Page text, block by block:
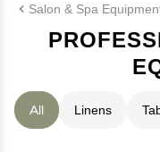
Salon & Spa
All Linens